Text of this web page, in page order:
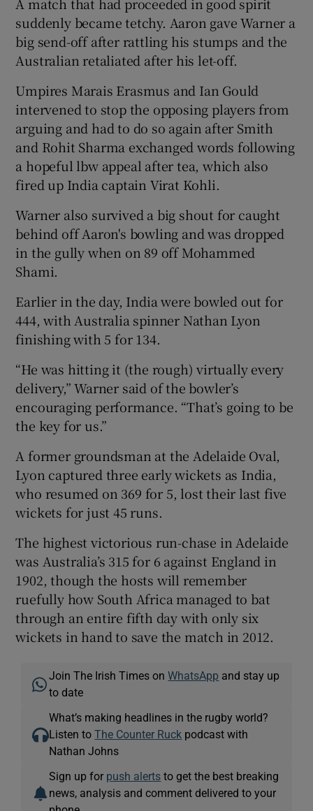
suddenly became tetchy. Aaron gave Warner a
big send-off after rattling his stumps and the
Australian retaliated after his let-off.
Umpires Marais Erasmus and Ian Gould
intervened to stop the opposing players from
arguing and had to do so again after Smith
and Rohit Sharma exchanged words following
a hopeful lbw appeal after tea, which also
fired up India captain Virat Kohli.
Warner also survived a big shout for caught
behind off Aaron's bowling and was dropped
in the gully when on 89 off Mohammed
Shami.
Earlier in the day, India were bowled out for
444, with Australia spinner Nathan Lyon
finishing with 5 for 134.
“He was hitting it (the rough) virtually every
delivery,” Warner said of the bowler’s
encouraging performance. “That’s going to be
the key for us.”
A former groundsman at the Adelaide Oval,
Lyon captured three early wickets as India,
who resumed on 369 for 5, lost their last five
wickets for just 45 runs.
The highest victorious run-chase in Adelaide
was Australia’s 315 for 6 against England in
1902, though the hosts will remember
ruefully how South Africa managed to bat
through an entire fifth day with only six
wickets in hand to save the match in 2012.
Join The Irish Times onWhatsApp and stay up
to date
What’s making headlines in the rugby world?
Listen toThe Counter Ruck podcast with
Nathan Johns
Sign up for push alerts to get the best breaking
news, analysis and comment delivered to your